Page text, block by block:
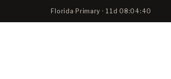
Florida Primary · 11d 08:04:39